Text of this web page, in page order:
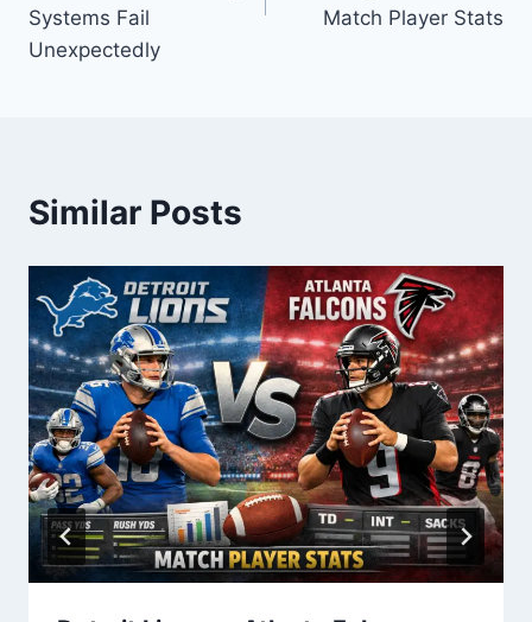
Systems Fail
Unexpectedly
Match Player Stats
Similar Posts